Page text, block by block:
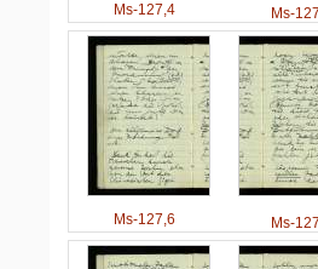
Ms-127,4 Ms-
Ms-127,6 Ms-